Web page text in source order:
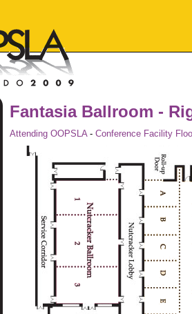
Fantasia Ballroom -
Attending OOPSLA - Conference Facility